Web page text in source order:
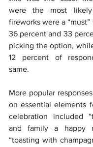
were the most
fireworks were a
36 percent and 33
picking the option,
12 percent of
same.
More popular
on essential elements
celebration included
and family a happy
“toasting with